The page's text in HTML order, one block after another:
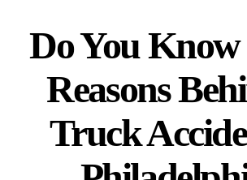
Do You Know
Reasons
Truck